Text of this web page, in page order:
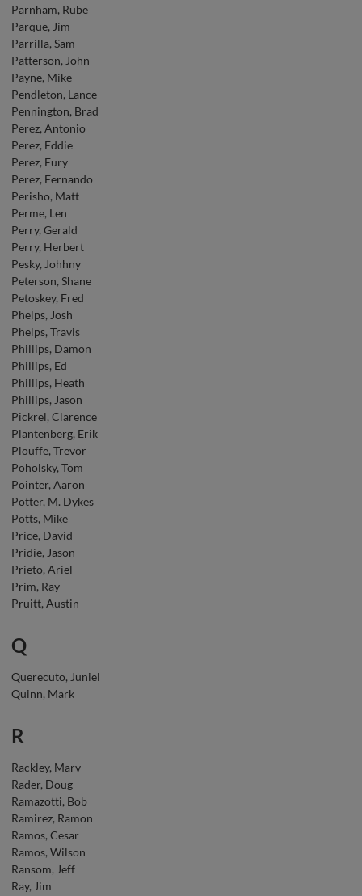
Parnham, Rube
Parque, Jim
Parrilla, Sam
Patterson, John
Payne, Mike
Pendleton, Lance
Pennington, Brad
Perez, Antonio
Perez, Eddie
Perez, Eury
Perez, Fernando
Perisho, Matt
Perme, Len
Perry, Gerald
Perry, Herbert
Pesky, Johhny
Peterson, Shane
Petoskey, Fred
Phelps, Josh
Phelps, Travis
Phillips, Damon
Phillips, Ed
Phillips, Heath
Phillips, Jason
Pickrel, Clarence
Plantenberg, Erik
Plouffe, Trevor
Poholsky, Tom
Pointer, Aaron
Potter, M. Dykes
Potts, Mike
Price, David
Pridie, Jason
Prieto, Ariel
Prim, Ray
Pruitt, Austin
Q
Querecuto, Juniel
Quinn, Mark
R
Rackley, Marv
Rader, Doug
Ramazotti, Bob
Ramirez, Ramon
Ramos, Cesar
Ramos, Wilson
Ransom, Jeff
Ray, Jim